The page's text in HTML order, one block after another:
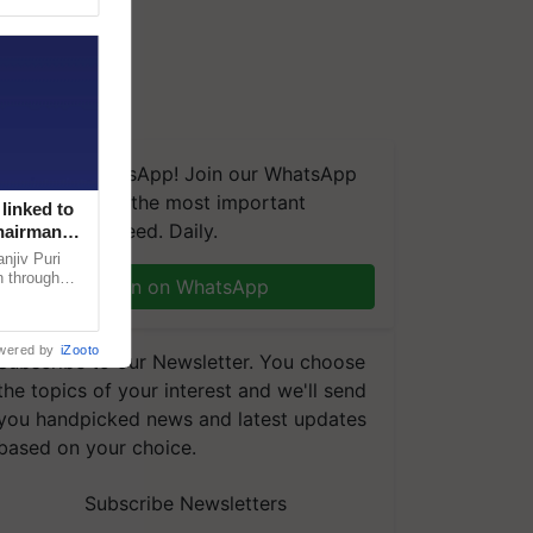
We're on WhatsApp! Join our WhatsApp
and get the most important
you need. Daily.
Join on WhatsApp
to our Newsletter. You choose
topics of your interest and we'll send
handpicked news and latest updates
on your choice.
Subscribe Newsletters
linked to
Puri
through
by iZooto